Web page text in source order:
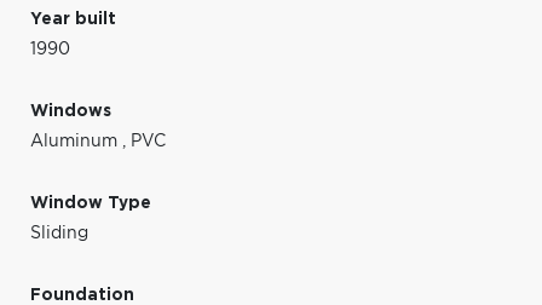
Year built
1990
Windows
Aluminum , PVC
Window Type
Sliding
Foundation